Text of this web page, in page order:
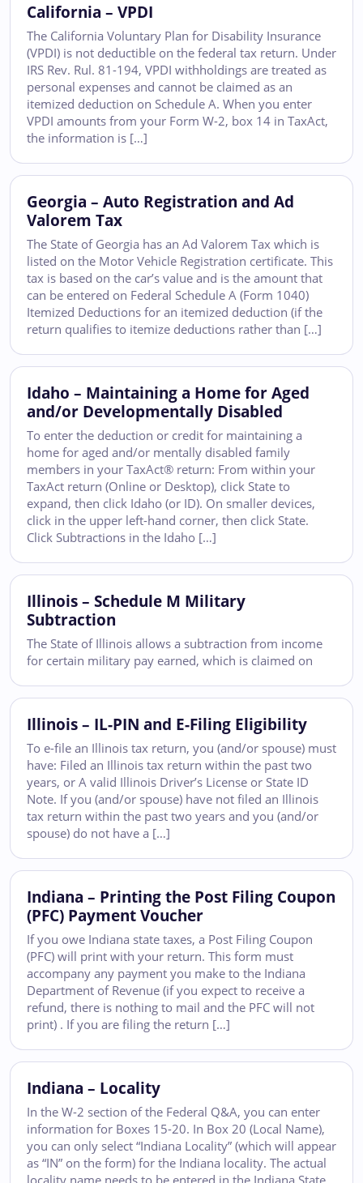
California – VPDI
The California Voluntary Plan for Disability Insurance
(VPDI) is not deductible on the federal tax return. Under
IRS Rev. Rul. 81-194, VPDI withholdings are treated as
personal expenses and cannot be claimed as an
itemized deduction on Schedule A. When you enter
VPDI amounts from your Form W-2, box 14 in TaxAct,
the information is […]
Georgia – Auto Registration and Ad
Valorem Tax
The State of Georgia has an Ad Valorem Tax which is
listed on the Motor Vehicle Registration certificate. This
tax is based on the car’s value and is the amount that
can be entered on Federal Schedule A (Form 1040)
Itemized Deductions for an itemized deduction (if the
return qualifies to itemize deductions rather than […]
Idaho – Maintaining a Home for Aged
and/or Developmentally Disabled
To enter the deduction or credit for maintaining a
home for aged and/or mentally disabled family
members in your TaxAct® return: From within your
TaxAct return (Online or Desktop), click State to
expand, then click Idaho (or ID). On smaller devices,
click in the upper left-hand corner, then click State.
Click Subtractions in the Idaho […]
Illinois – Schedule M Military
Subtraction
The State of Illinois allows a subtraction from income
for certain military pay earned, which is claimed on
Illinois – IL-PIN and E-Filing Eligibility
To e-file an Illinois tax return, you (and/or spouse) must
have: Filed an Illinois tax return within the past two
years, or A valid Illinois Driver’s License or State ID
Note. If you (and/or spouse) have not filed an Illinois
tax return within the past two years and you (and/or
spouse) do not have a […]
Indiana – Printing the Post Filing Coupon
(PFC) Payment Voucher
If you owe Indiana state taxes, a Post Filing Coupon
(PFC) will print with your return. This form must
accompany any payment you make to the Indiana
Department of Revenue (if you expect to receive a
refund, there is nothing to mail and the PFC will not
print) . If you are filing the return […]
Indiana – Locality
In the W-2 section of the Federal Q&A, you can enter
information for Boxes 15-20. In Box 20 (Local Name),
you can only select “Indiana Locality” (which will appear
as “IN” on the form) for the Indiana locality. The actual
locality name needs to be entered in the Indiana State